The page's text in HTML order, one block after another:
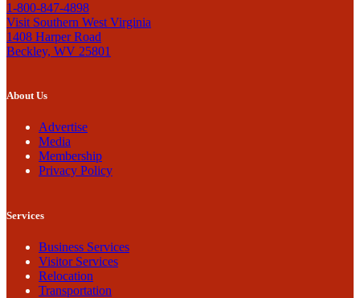
1-800-847-4898
Visit Southern West Virginia
1408 Harper Road
Beckley, WV 25801
About Us
Advertise
Media
Membership
Privacy Policy
Services
Business Services
Visitor Services
Relocation
Transportation